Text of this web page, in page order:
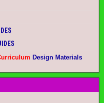
Design Materials